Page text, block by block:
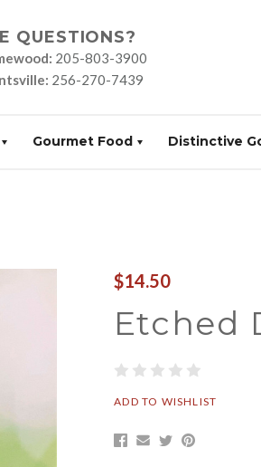
QUESTIONS?
205-803-3900
256-270-7439
Gourmet Food Distinctive
$14.50
Etched
ADD TO WISHLIST